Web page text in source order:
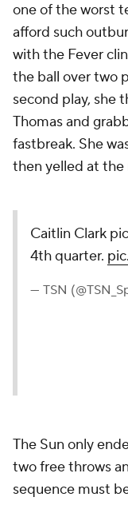
one of the worst
afford such
with the Fever
the ball over two
second play, she
Thomas and
fastbreak. She
then yelled at the
Caitlin Clark
4th quarter.
— TSN
The Sun only
two free throws
sequence must